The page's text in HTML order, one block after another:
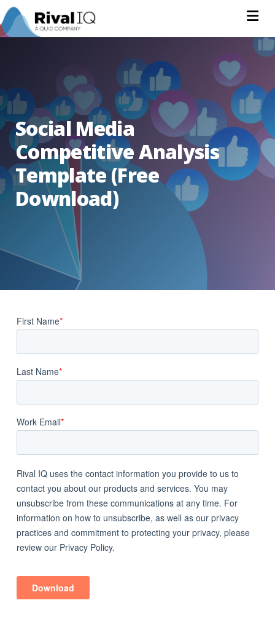
Social Media
Competitive Analysis
Template (Free
Download)